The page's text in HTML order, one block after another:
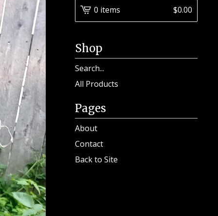
0 items $0.00
Shop
Search
products
All Products
Pages
About
Contact
Back to Site